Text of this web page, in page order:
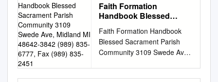
Influences Designing Albanian
Schools Architecture Ledita
Mezini Lecturer at Faculty of
Architecture and Urban
Planning, Polytechnic
Faith Formation
Handbook Blessed
Community 3109 Swede
Ave, Midland MI 48642-
3842 (989) 835-6777, Fax
Faith Formation Handbook
Blessed Sacrament Parish
Community 3109 Swede Ave,